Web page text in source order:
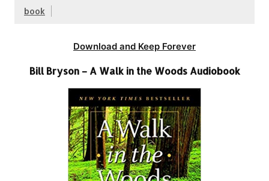
book
Download and Keep Forever
Bill Bryson – A Walk in the Woods Audiobook